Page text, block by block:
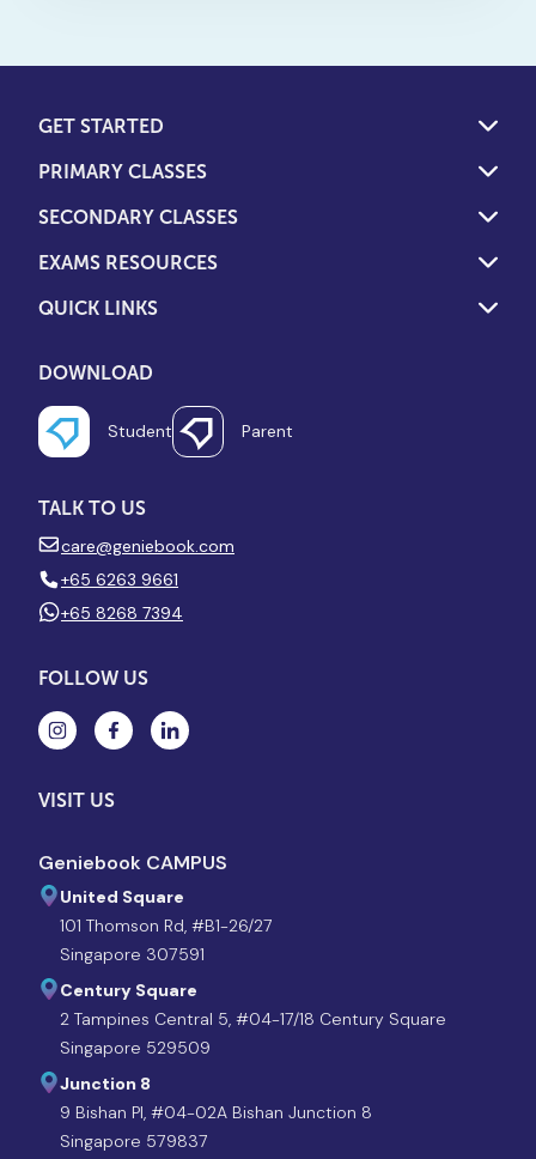
turn screen time into a
GET STARTED
PRIMARY CLASSES
SECONDARY CLASSES
EXAMS RESOURCES
QUICK LINKS
DOWNLOAD
Student Parent
TALK TO US
care@geniebook.com
+65 6263 9661
+65 8268 7394
FOLLOW US
VISIT US
Geniebook CAMPUS
United Square
101 Thomson Rd, #B1-26/27
Singapore 307591
Century Square
2 Tampines Central 5, #04-17/18 Century Square
Singapore 529509
Junction 8
9 Bishan Pl, #04-02A Bishan Junction 8
Singapore 579837